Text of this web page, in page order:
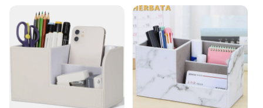
workspace, or study area
Shape or Size: Compact and space-saving design
Performance and Property: Durable and stylish
|Wholesale|Vendors|
**Elegant Craftsmanship and Design**